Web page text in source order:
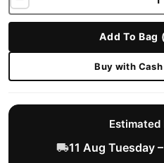
Add To Bag
Buy with
Estimated
11 Aug Tuesday